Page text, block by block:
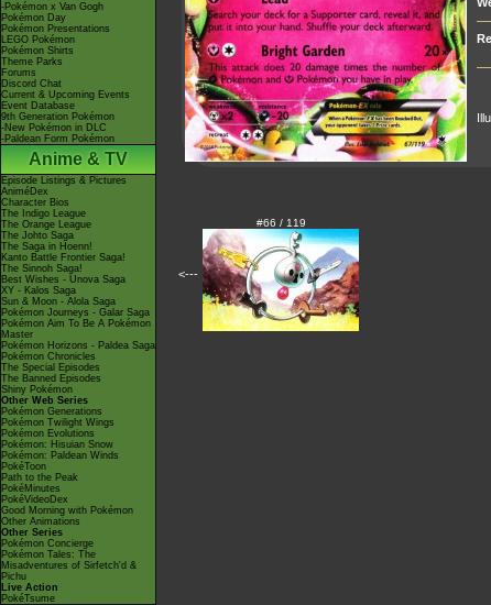
-Pokémon x Van Gogh
Pokémon Day
Pokémon Presentations
LEGO Pokémon
Pokémon Shirts
Theme Parks
Forums
Discord Chat
Current & Upcoming Events
Event Database
9th Generation Pokémon
-New Pokémon in DLC
-Paldean Form Pokémon
Anime & TV
Episode Listings & Pictures
AniméDex
Character Bios
The Indigo League
The Orange League
The Johto Saga
The Saga in Hoenn!
Kanto Battle Frontier Saga!
The Sinnoh Saga!
Best Wishes - Unova Saga
XY - Kalos Saga
Sun & Moon - Alola Saga
Pokémon Journeys - Galar Saga
Pokémon Aim To Be A Pokémon
Master
Pokémon Horizons - Paldea Saga
Pokémon Chronicles
The Special Episodes
The Banned Episodes
Shiny Pokémon
Other Web Series
Pokémon Generations
Pokémon Twilight Wings
Pokémon Evolutions
Pokémon: Hisuian Snow
Pokémon: Paldean Winds
PokéToon
Path to the Peak
PokéMinutes
PokéVideoDex
Good Morning with Pokémon
Other Animations
Other Series
Pokémon Concierge
Pokémon Tales: The
Misadventures of Sirfetch'd &
Pichu
Live Action
PokéTsume
<---
#66 / 119